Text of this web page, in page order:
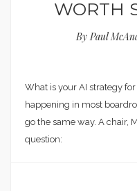
WORTH
ByPaul
What is your AI strategy for
happening in most
go the same way. A chair,
question: